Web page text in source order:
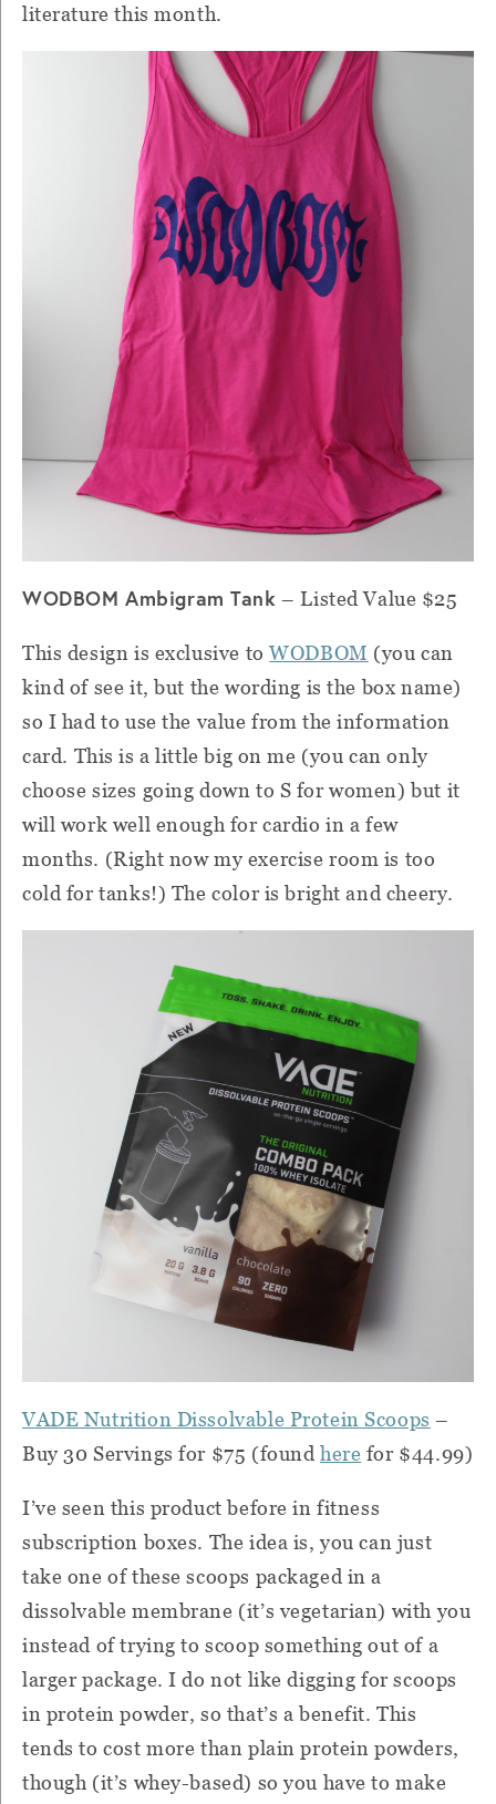
literature this month.
WODBOM Ambigram Tank – Listed Value $25
This design is exclusive toWODBOM (you can
kind of see it, but the wording is the box name)
so I had to use the value from the information
card. This is a little big on me (you can only
choose sizes going down to S for women) but it
will work well enough for cardio in a few
months. (Right now my exercise room is too
cold for tanks!) The color is bright and cheery.
VADE Nutrition Dissolvable Protein Scoops –
Buy 30 Servings for $75 (found here for $44.99)
I’ve seen this product before in fitness
subscription boxes. The idea is, you can just
take one of these scoops packaged in a
dissolvable membrane (it’s vegetarian) with you
instead of trying to scoop something out of a
larger package. I do not like digging for scoops
in protein powder, so that’s a benefit. This
tends to cost more than plain protein powders,
though (it’s whey-based) so you have to make